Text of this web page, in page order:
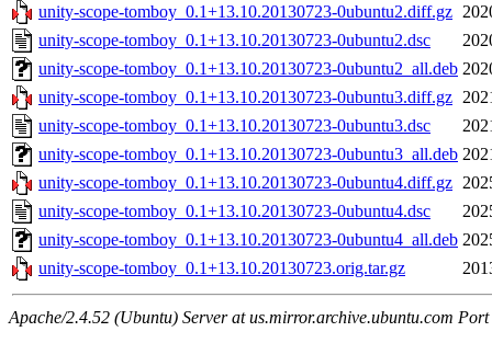
unity-scope-tomboy_0.1+13.10.20130723-0ubuntu2.diff.gz
unity-scope-tomboy_0.1+13.10.20130723-0ubuntu2.dsc
unity-scope-tomboy_0.1+13.10.20130723-0ubuntu2_all.deb
unity-scope-tomboy_0.1+13.10.20130723-0ubuntu3.diff.gz
unity-scope-tomboy_0.1+13.10.20130723-0ubuntu3.dsc
unity-scope-tomboy_0.1+13.10.20130723-0ubuntu3_all.deb
unity-scope-tomboy_0.1+13.10.20130723-0ubuntu4.diff.gz
unity-scope-tomboy_0.1+13.10.20130723-0ubuntu4.dsc
unity-scope-tomboy_0.1+13.10.20130723-0ubuntu4_all.deb
unity-scope-tomboy_0.1+13.10.20130723.orig.tar.gz
Apache/2.4.52 (Ubuntu) Server at us.mirror.archive.ubuntu.com Port